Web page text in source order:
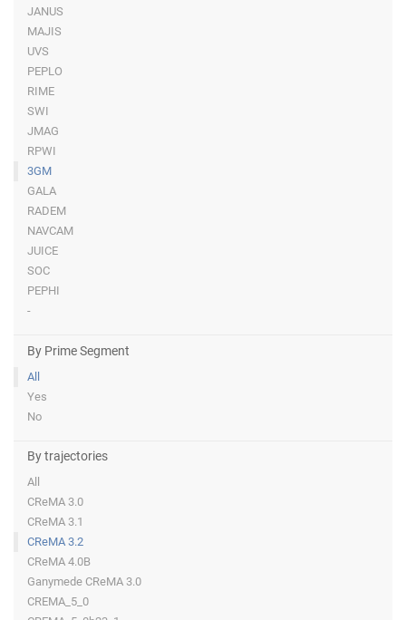
JANUS
MAJIS
UVS
PEPLO
RIME
SWI
JMAG
RPWI
3GM
GALA
RADEM
NAVCAM
JUICE
SOC
PEPHI
-
By Prime Segment
All
Yes
No
By trajectories
All
CReMA 3.0
CReMA 3.1
CReMA 3.2
CReMA 4.0B
Ganymede CReMA 3.0
CREMA_5_0